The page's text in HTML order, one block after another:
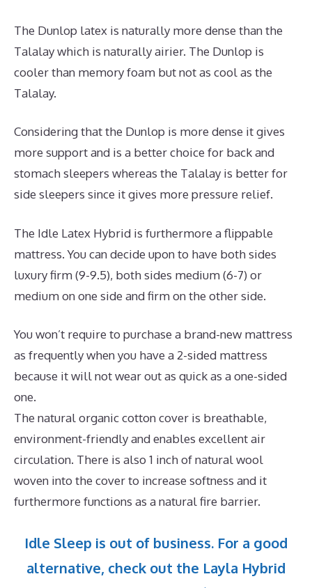
The Dunlop latex is naturally more dense than the
Talalay which is naturally airier. The Dunlop is
cooler than memory foam but not as cool as the
Talalay.
Considering that the Dunlop is more dense it gives
more support and is a better choice for back and
stomach sleepers whereas the Talalay is better for
side sleepers since it gives more pressure relief.
The Idle Latex Hybrid is furthermore a flippable
mattress. You can decide upon to have both sides
luxury firm (9-9.5), both sides medium (6-7) or
medium on one side and firm on the other side.
You won’t require to purchase a brand-new mattress
as frequently when you have a 2-sided mattress
because it will not wear out as quick as a one-sided
one.
The natural organic cotton cover is breathable,
environment-friendly and enables excellent air
circulation. There is also 1 inch of natural wool
woven into the cover to increase softness and it
furthermore functions as a natural fire barrier.
Idle Sleep is out of business. For a good
alternative, check out the Layla Hybrid